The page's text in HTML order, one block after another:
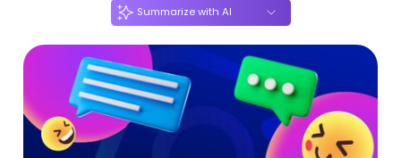
Summarize with AI